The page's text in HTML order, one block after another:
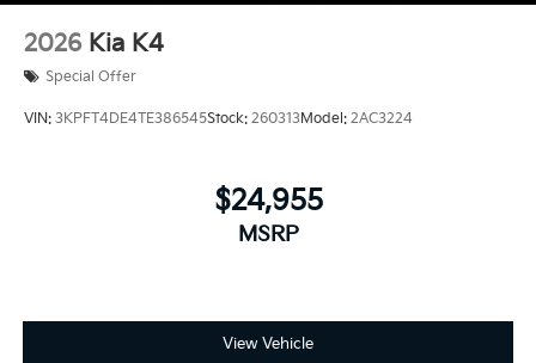
2026 Kia K4
Special Offer
VIN: 3KPFT4DE4TE386545Stock: 260313Model: 2AC3224
$24,955
MSRP
View Vehicle